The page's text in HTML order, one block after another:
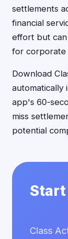
settlements
financial
effort but can
for corporate
Download
automatically
app's 60-
miss
potential
Start
Class